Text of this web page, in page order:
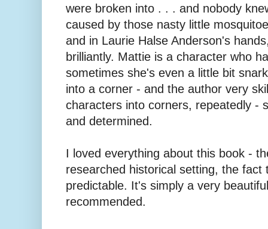
were broken into . . . and nobody
caused by those nasty little
and in Laurie Halse Anderson's
brilliantly. Mattie is a character who
sometimes she's even a little bit
into a corner - and the author very
characters into corners, repeatedly -
and determined.
I loved everything about this book -
researched historical setting, the fact
predictable. It's simply a very
recommended.